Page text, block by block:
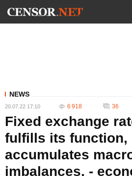
NEWS
20.07.22 17:10 6 918 36
Fixed exchange
fulfills its function,
accumulates
imbalances, -